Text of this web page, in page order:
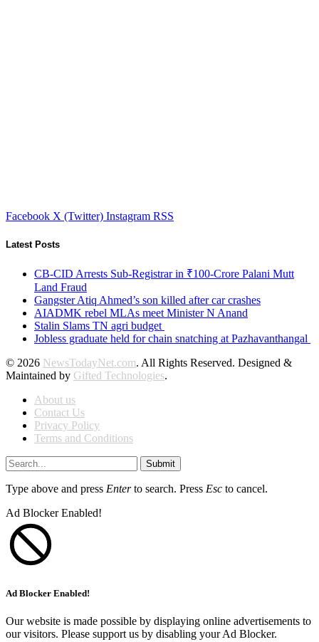
Facebook X (Twitter) Instagram RSS
Latest Posts
CB-CID Arrests Sub-Registrar in ₹100-Crore Palani Mutt
Land Fraud
Gangster Atiq Ahmed’s son killed after car crashes
AIADMK rebel MLAs meet Minister N Anand
Stalin Slams TN agri budget
Jobless graduate held for chain snatching at Pazhavanthangal
© 2026 NewsTodayNet.com. All Rights Reserved. Designed &
Maintained by Gifted Technologies.
About us
Contact Us
Privacy Policy
Terms and Conditions
Submit
Type above and press Enterto search. Press Esc to cancel.
Ad Blocker Enabled!
Ad Blocker Enabled!
Our website is made possible by displaying online advertisements to
our visitors. Please support us by disabling your Ad Blocker.